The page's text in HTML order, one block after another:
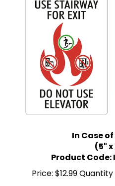
(5"
Product Code:
Price:$12.99 Quantity